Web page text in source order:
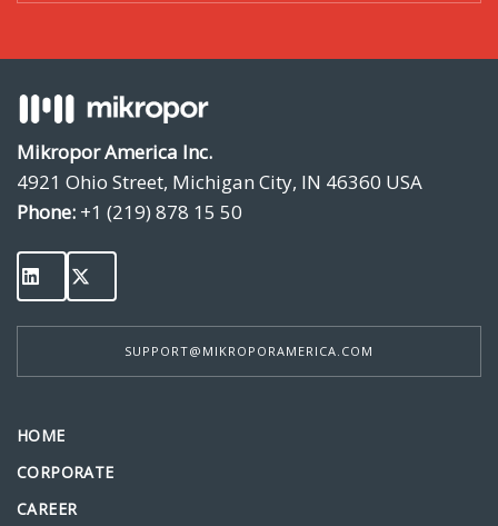
Mikropor America Inc.
4921 Ohio Street, Michigan City, IN 46360 USA
Phone: +1 (219) 878 15 50
SUPPORT@MIKROPORAMERICA.COM
HOME
CORPORATE
CAREER